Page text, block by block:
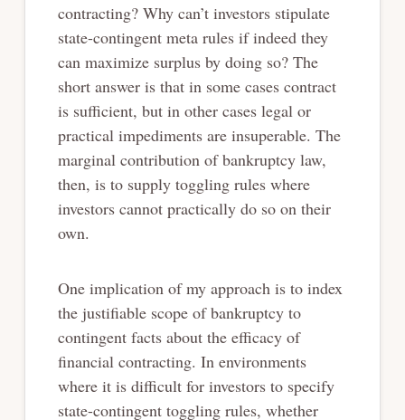
contracting? Why can’t investors stipulate
state-contingent meta rules if indeed they
can maximize surplus by doing so? The
short answer is that in some cases contract
is sufficient, but in other cases legal or
practical impediments are insuperable. The
marginal contribution of bankruptcy law,
then, is to supply toggling rules where
investors cannot practically do so on their
own.
One implication of my approach is to index
the justifiable scope of bankruptcy to
contingent facts about the efficacy of
financial contracting. In environments
where it is difficult for investors to specify
state-contingent toggling rules, whether